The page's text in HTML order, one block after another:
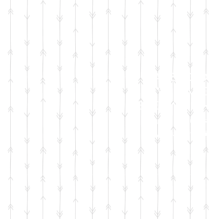
sign up for emails
so you won't miss it
FACEBOOK
LIVE SALES
EVERY